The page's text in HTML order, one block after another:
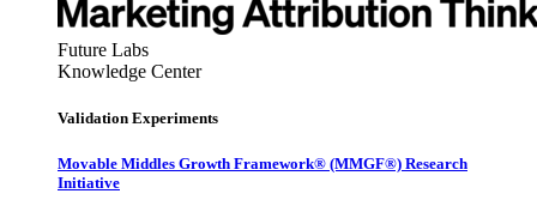
Future Labs
Knowledge Center
Validation Experiments
Movable Middles Growth Framework® (MMGF®) Research
Initiative